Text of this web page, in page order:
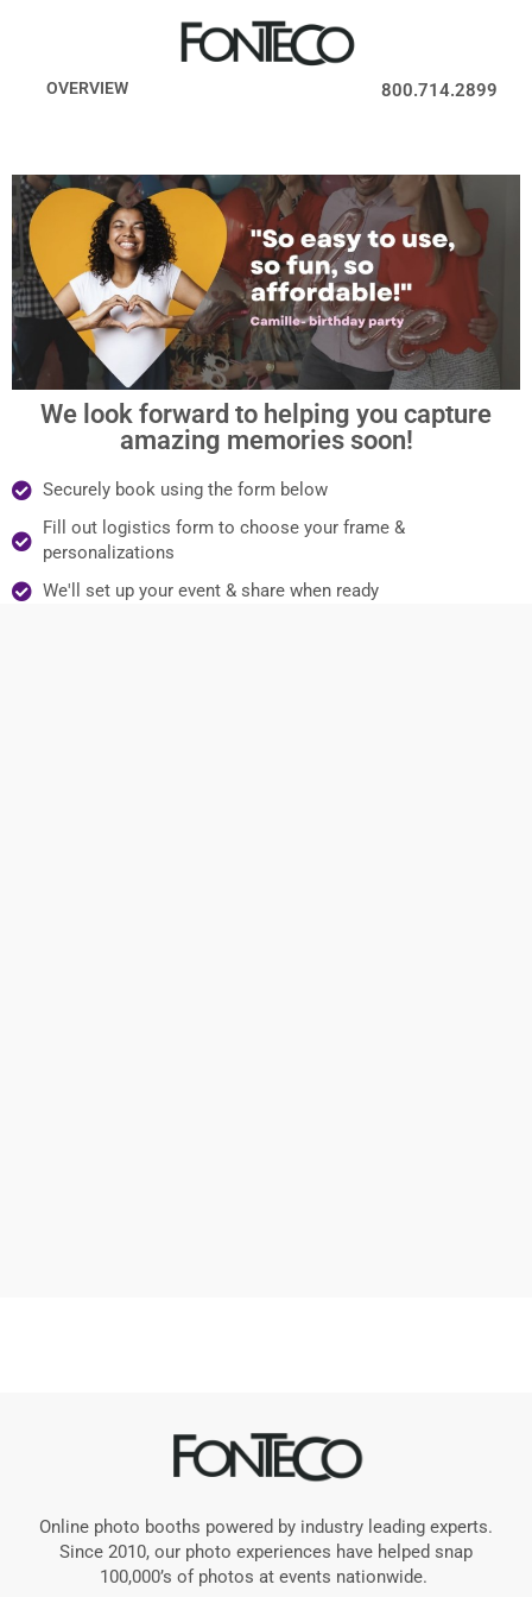
OVERVIEW 800.714.2899
We look forward to helping you capture
amazing memories soon!
Securely book using the form below
Fill out logistics form to choose your frame &
personalizations
We'll set up your event & share when ready
Online photo booths powered by industry leading experts.
Since 2010, our photo experiences have helped snap
100,000’s of photos at events nationwide.